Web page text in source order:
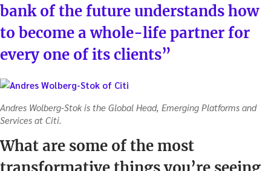
bank of the future understands how
to become a whole-life partner for
every one of its clients”
Andres Wolberg-Stok is the Global Head, Emerging Platforms and
Services at Citi.
What are some of the most